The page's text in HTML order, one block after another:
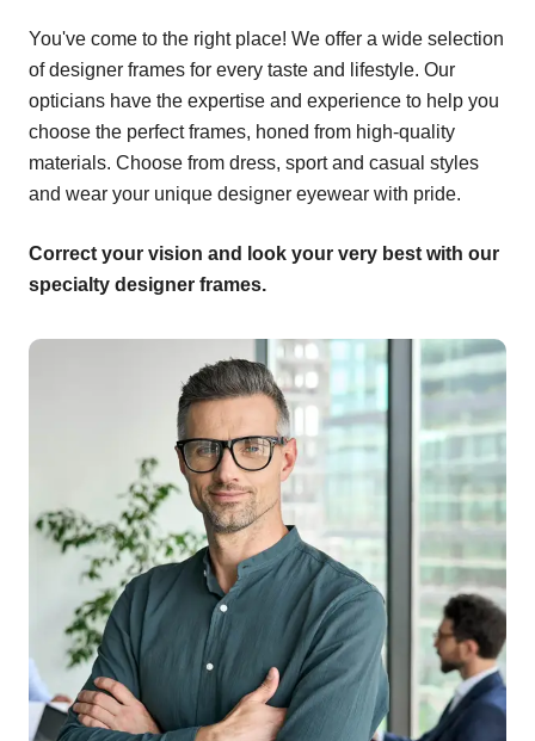
You've come to the right place! We offer a wide selection
of designer frames for every taste and lifestyle. Our
opticians have the expertise and experience to help you
choose the perfect frames, honed from high-quality
materials. Choose from dress, sport and casual styles
and wear your unique designer eyewear with pride.
Correct your vision and look your very best with our
specialty designer frames.